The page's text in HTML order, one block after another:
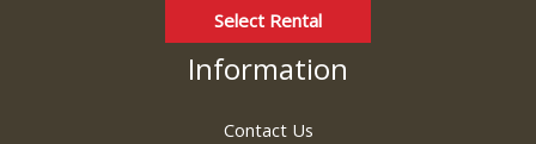
Select Rental
Information
Contact Us